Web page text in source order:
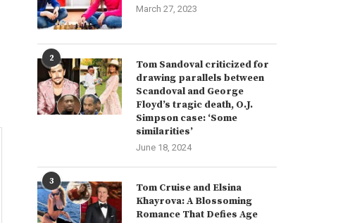
March 27, 2023
2
Tom Sandoval criticized for
drawing parallels between
Scandoval and George
Floyd’s tragic death, O.J.
Simpson case: ‘Some
similarities’
June 18, 2024
3
Tom Cruise and Elsina
Khayrova: A Blossoming
Romance That Defies Age